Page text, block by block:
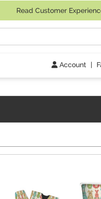
Read Customer
Account |